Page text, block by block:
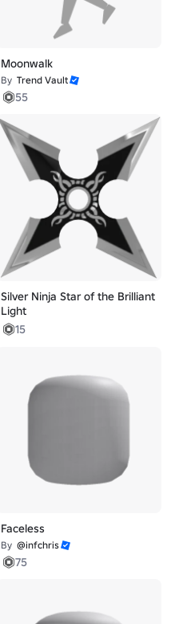
Moonwalk
By Trend Vault
55
Silver Ninja Star of the Brilliant
Light
15
Faceless
By @infchris
75